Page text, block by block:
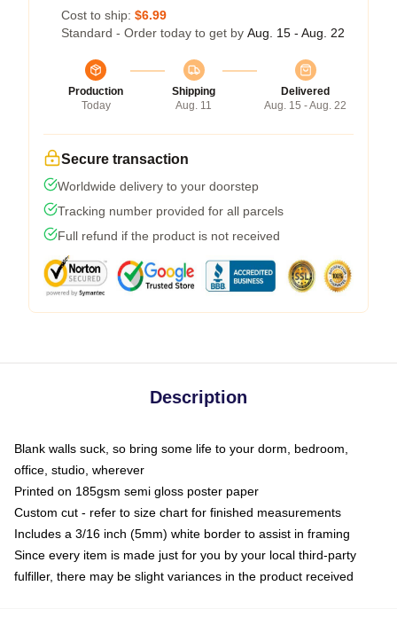
Cost to ship: $6.99
Standard - Order today to get by Aug. 15 - Aug. 22
Production
Today
Shipping
Aug. 11
Delivered
Aug. 15 - Aug. 22
Secure transaction
Worldwide delivery to your doorstep
Tracking number provided for all parcels
Full refund if the product is not received
Description
Blank walls suck, so bring some life to your dorm, bedroom,
office, studio, wherever
Printed on 185gsm semi gloss poster paper
Custom cut - refer to size chart for finished measurements
Includes a 3/16 inch (5mm) white border to assist in framing
Since every item is made just for you by your local third-party
fulfiller, there may be slight variances in the product received